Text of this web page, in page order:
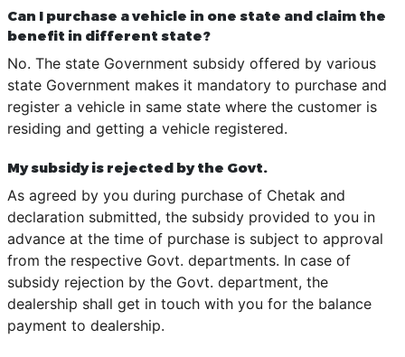
Can I purchase a vehicle in one state and claim the
benefit in different state?
No. The state Government subsidy offered by various
state Government makes it mandatory to purchase and
register a vehicle in same state where the customer is
residing and getting a vehicle registered.
My subsidy is rejected by the Govt.
As agreed by you during purchase of Chetak and
declaration submitted, the subsidy provided to you in
advance at the time of purchase is subject to approval
from the respective Govt. departments. In case of
subsidy rejection by the Govt. department, the
dealership shall get in touch with you for the balance
payment to dealership.